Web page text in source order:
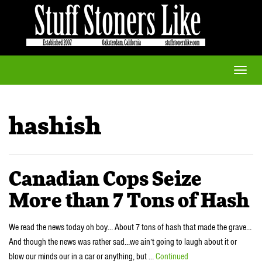
Toggle
hashish
Canadian Cops Seize
More than 7 Tons of Hash
We read the news today oh boy… About 7 tons of hash that made the grave…
And though the news was rather sad…we ain’t going to laugh about it or
blow our minds our in a car or anything, but …Continued